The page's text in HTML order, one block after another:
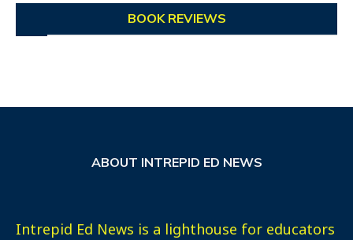
BOOK REVIEWS
ABOUT INTREPID ED NEWS
Intrepid Ed News is a lighthouse for educators